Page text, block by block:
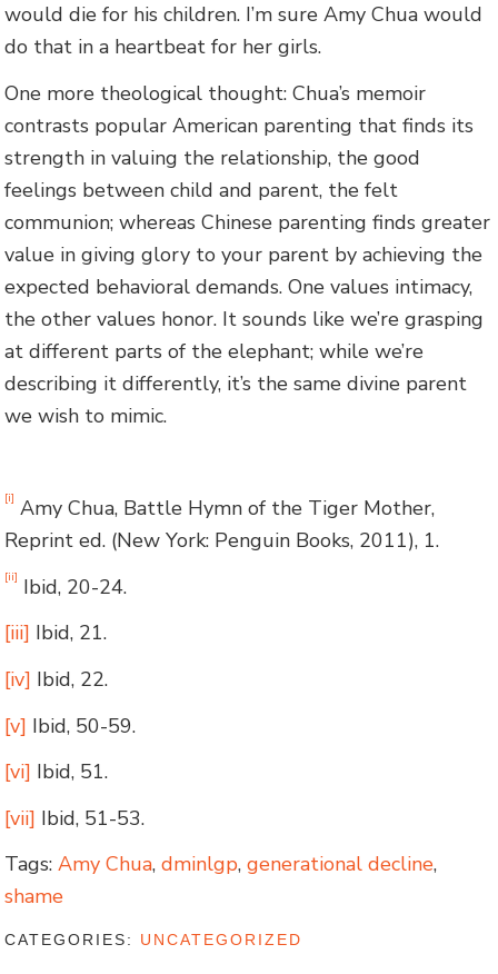
would die for his children. I’m sure Amy Chua would
do that in a heartbeat for her girls.
One more theological thought: Chua’s memoir
contrasts popular American parenting that finds its
strength in valuing the relationship, the good
feelings between child and parent, the felt
communion; whereas Chinese parenting finds greater
value in giving glory to your parent by achieving the
expected behavioral demands. One values intimacy,
the other values honor. It sounds like we’re grasping
at different parts of the elephant; while we’re
describing it differently, it’s the same divine parent
we wish to mimic.
[i] Amy Chua, Battle Hymn of the Tiger Mother,
Reprint ed. (New York: Penguin Books, 2011), 1.
[ii] Ibid, 20-24.
[iii] Ibid, 21.
[iv] Ibid, 22.
[v] Ibid, 50-59.
[vi] Ibid, 51.
[vii] Ibid, 51-53.
Tags: Amy Chua,dminlgp,generational decline,
shame
CATEGORIES: UNCATEGORIZED